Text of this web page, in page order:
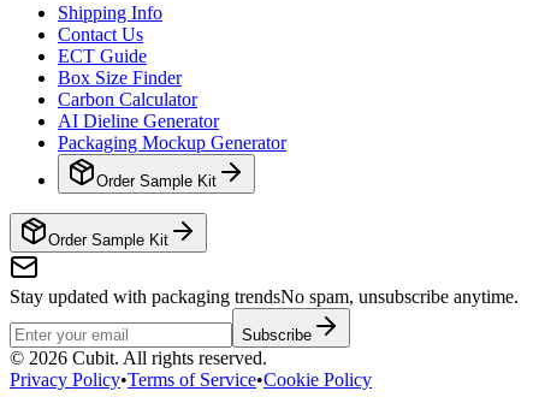
Shipping Info
Contact Us
ECT Guide
Box Size Finder
Carbon Calculator
AI Dieline Generator
Packaging Mockup Generator
Order Sample Kit
Order Sample Kit
Stay updated with packaging trendsNo spam, unsubscribe anytime.
Subscribe
© 2026 Cubit. All rights reserved.
Privacy Policy•Terms of Service•Cookie Policy